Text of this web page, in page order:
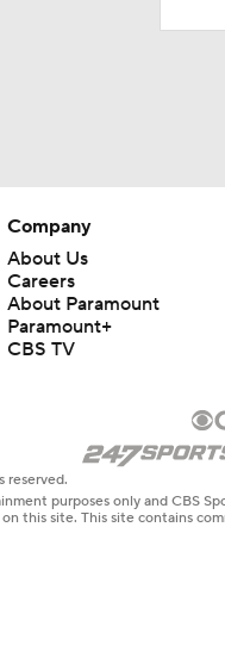
Company
About Us
Careers
About Paramount
Paramount+
CBS TV
reserved.
purposes only and CBS
this site. This site contains